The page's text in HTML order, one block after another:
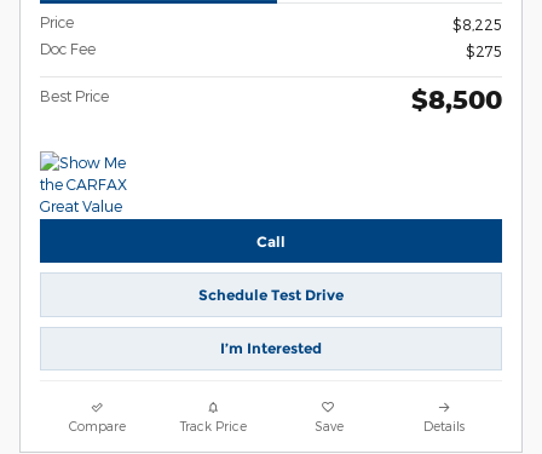
Price
$8,225
Doc Fee
$275
Best Price $8,500
Call
Schedule Test Drive
I’m Interested
Compare Track Price Save Details